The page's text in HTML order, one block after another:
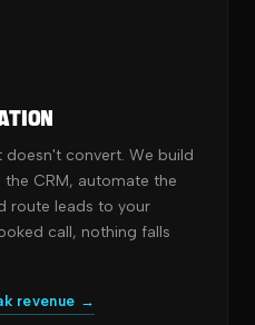
convert. We build
CRM, automate the
route leads to your
call, nothing falls
revenue →